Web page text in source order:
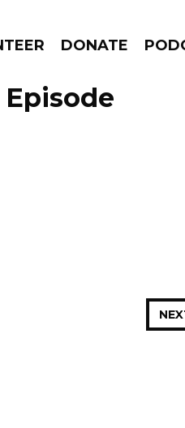
DONATE
GO!
Episode